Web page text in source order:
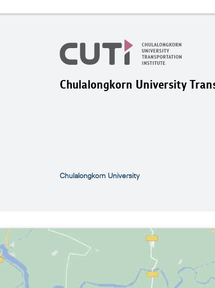
Chulalongkorn University
Chulalongkorn University